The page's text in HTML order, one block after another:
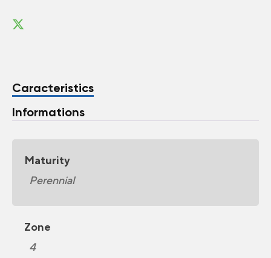
Caracteristics
Informations
Maturity
Perennial
Zone
4